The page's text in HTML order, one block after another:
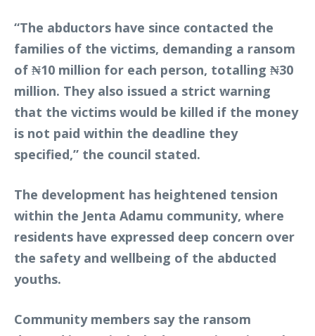
“The abductors have since contacted the
families of the victims, demanding a ransom
of ₦10 million for each person, totalling ₦30
million. They also issued a strict warning
that the victims would be killed if the money
is not paid within the deadline they
specified,” the council stated.
The development has heightened tension
within the Jenta Adamu community, where
residents have expressed deep concern over
the safety and wellbeing of the abducted
youths.
Community members say the ransom